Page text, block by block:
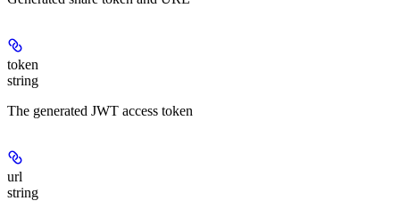
token
string
The generated JWT access token
url
string